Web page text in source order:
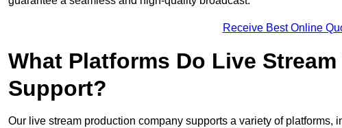
Receive Best Online
What Platforms Do Live
Support?
Our live stream production company supports a variety of platforms,